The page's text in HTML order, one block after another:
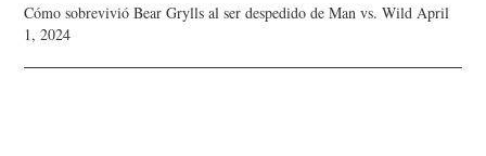
Cómo sobrevivió Bear Grylls al ser despedido de Man vs. Wild April
1, 2024